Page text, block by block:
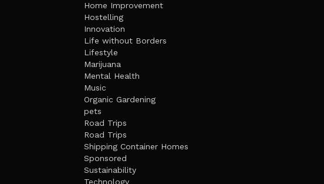
Home Improvement
Hostelling
Innovation
Life without Borders
Lifestyle
Marijuana
Mental Health
Music
Organic Gardening
pets
Road Trips
Road Trips
Shipping Container Homes
Sponsored
Sustainability
Technology